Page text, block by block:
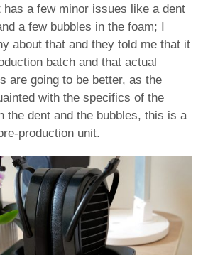
a few minor issues like a dent
a few bubbles in the foam; I
about that and they told me that it
batch and that actual
are going to be better, as the
with the specifics of the
the dent and the bubbles, this is a
production unit.